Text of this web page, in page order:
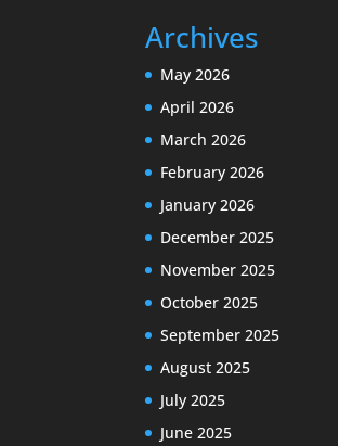
Archives
May 2026
April 2026
March 2026
February 2026
January 2026
December 2025
November 2025
October 2025
September 2025
August 2025
July 2025
June 2025